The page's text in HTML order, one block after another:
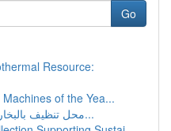
Go
Resource:
of the Yea...
محل تنظيف بالبخار بالرياض: الحل الأمثل لت...